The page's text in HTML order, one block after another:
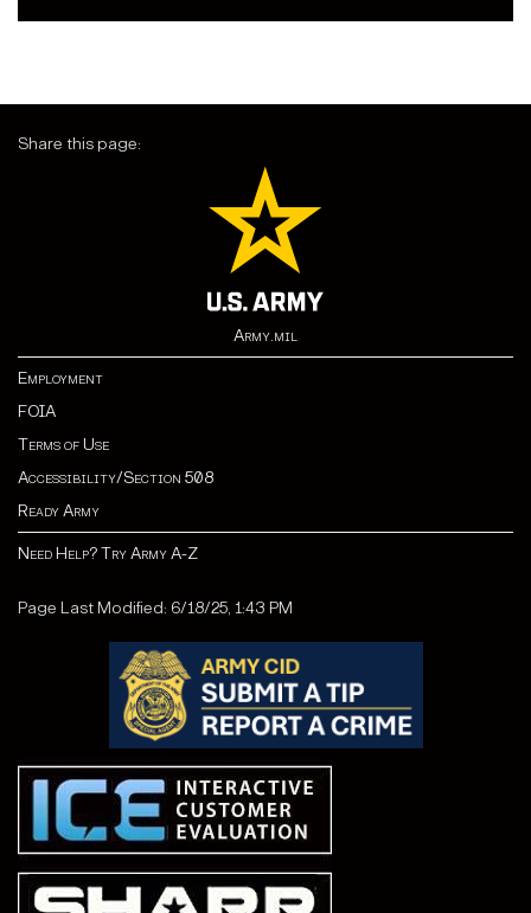
Share this page:
Army.mil
Employment
FOIA
Terms of Use
Accessibility/Section 508
Ready Army
Need Help? Try Army A-Z
Page Last Modified: 6/18/25, 1:43 PM